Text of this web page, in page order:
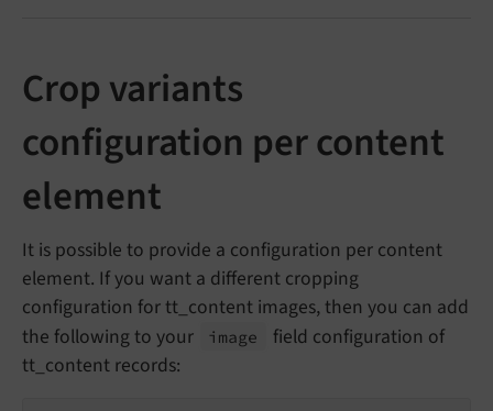
Crop variants
configuration per content
element
It is possible to provide a configuration per content
element. If you want a different cropping
configuration for tt_content images, then you can add
the following to your
image
field configuration of
tt_content records: